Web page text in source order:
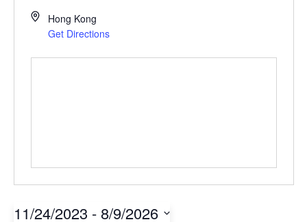
Hong Kong
Get Directions
11/24/2023 - 8/9/2026